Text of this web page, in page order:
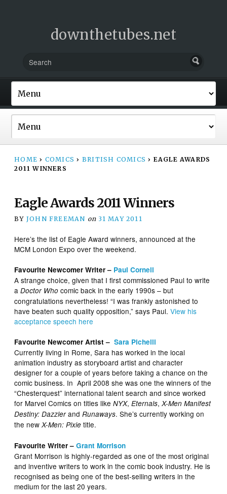
downthetubes.net
HOME › COMICS › BRITISH COMICS › EAGLE AWARDS
2011 WINNERS
Eagle Awards 2011 Winners
BY JOHN FREEMAN on 31 MAY 2011
Here’s the list of Eagle Award winners, announced at the
MCM London Expo over the weekend.
Favourite Newcomer Writer – Paul Cornell
A strange choice, given that I first commissioned Paul to write
aDoctor Who comic back in the early 1990s – but
congratulations nevertheless! “I was frankly astonished to
have beaten such quality opposition,” says Paul.View his
acceptance speech here
Favourite Newcomer Artist –Sara Pichelli
Currently living in Rome, Sara has worked in the local
animation industry as storyboard artist and character
designer for a couple of years before taking a chance on the
comic business. In April 2008 she was one the winners of the
“Chesterquest” international talent search and since worked
for Marvel Comics on titles likeNYX,Eternals,X-Men Manifest
Destiny: DazzlerandRunaways. She’s currently working on
the newX-Men: Pixie title.
Favourite Writer –Grant Morrison
Grant Morrison is highly-regarded as one of the most original
and inventive writers to work in the comic book industry. He is
recognised as being one of the best-selling writers in the
medium for the last 20 years.